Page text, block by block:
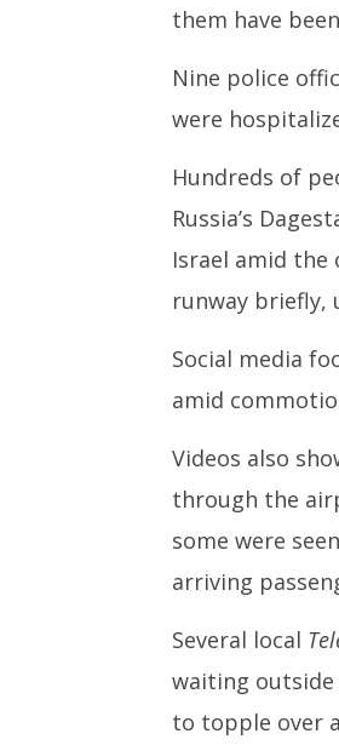
them have
Nine police
were
Hundreds of
Russia’s
Israel amid the
runway briefly,
Social media
amid
Videos also
through the
some were
arriving
Several local
waiting
to topple over